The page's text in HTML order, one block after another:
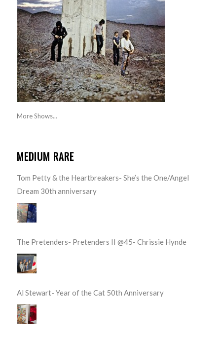
More Shows...
MEDIUM RARE
Tom Petty & the Heartbreakers- She’s the One/Angel
Dream 30th anniversary
The Pretenders- Pretenders II @45- Chrissie Hynde
Al Stewart- Year of the Cat 50th Anniversary